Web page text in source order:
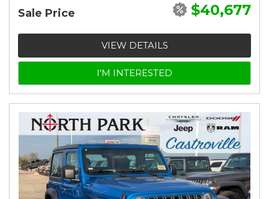
Sale Price $40,677
VIEW DETAILS
I'M INTERESTED